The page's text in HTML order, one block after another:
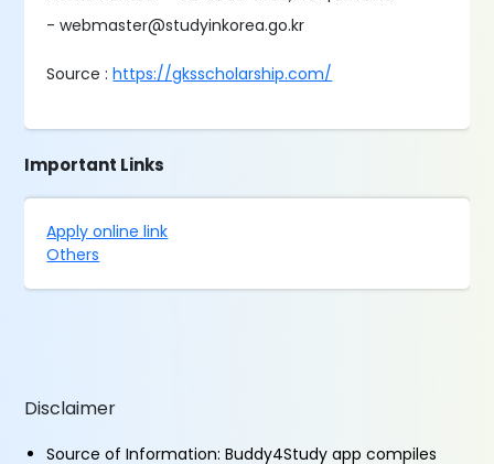
- webmaster@studyinkorea.go.kr
Source :https://gksscholarship.com/
Important Links
Apply online link
Others
Disclaimer
Source of Information: Buddy4Study app compiles